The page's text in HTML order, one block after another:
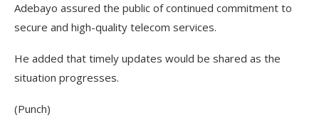
Adebayo assured the public of continued commitment to
secure and high-quality telecom services.
He added that timely updates would be shared as the
situation progresses.
(Punch)